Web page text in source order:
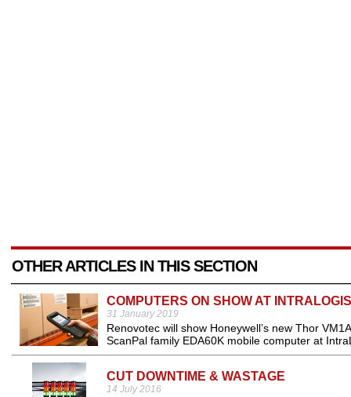
OTHER ARTICLES IN THIS SECTION
COMPUTERS ON SHOW AT
31 January 2019
Renovotec will show Honeywell’s new Thor
ScanPal family EDA60K mobile computer at
CUT DOWNTIME & WASTAGE
14 July 2016